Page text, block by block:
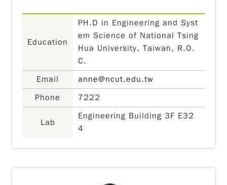
Education
PH.D in Engineering and Syst
em Science of National Tsing
Hua University, Taiwan, R.O.
C.
Email
anne@ncut.edu.tw
Phone
7222
Lab
Engineering Building 3F E32
4